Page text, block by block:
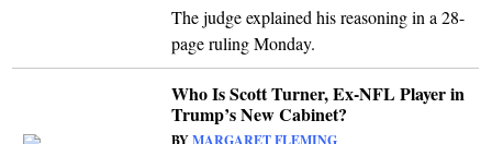
The judge explained his reasoning in a 28-
page ruling Monday.
Who Is Scott Turner, Ex-NFL Player in
Trump’s New Cabinet?
BYMARGARET FLEMING